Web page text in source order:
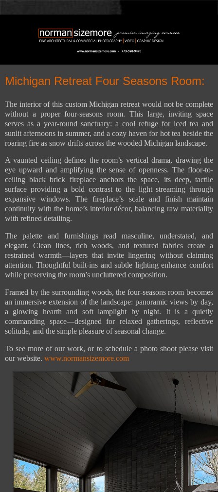
Michigan Retreat Four Seasons Room:
The interior of this custom Michigan retreat would not be complete
without a proper four-seasons room. This large, inviting space
serves as a year-round sanctuary: a cool refuge for iced tea and
sunlit afternoons in summer, and a cozy haven for hot tea beside the
roaring fire as snow drifts across the wooded Michigan landscape.
A vaunted ceiling defines the room’s vertical drama, drawing the
eye upward and amplifying the sense of openness. The floor-to-
ceiling black brick fireplace anchors the space, its deep, tactile
surface providing a bold contrast to the light streaming through
expansive windows. The fireplace’s scale and finish maintain
continuity with the home’s interior décor, balancing raw materiality
with refined detailing.
The palette and furnishings read masculine, understated, and
elegant. Clean lines, rich woods, and textured fabrics create a
restrained warmth—layers that invite lingering without claiming
attention. Thoughtful built-ins and subtle lighting enhance comfort
while preserving the room’s uncluttered composition.
Framed by the surrounding woods, the four-seasons room becomes
an immersive extension of the landscape: panoramic views by day,
a glowing hearth and soft lamplight by night. It is a quietly
commanding space—designed for relaxed gatherings, reflective
solitude, and the simple pleasure of seasonal change.
To see more of our work, or to schedule a photo shoot please visit
our website. www.normansizemore.com